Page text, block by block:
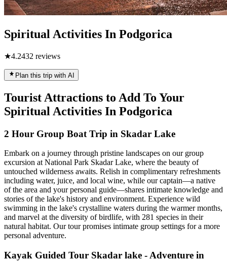
Spiritual Activities In Podgorica
★4.2432 reviews
Plan this trip with AI
Tourist Attractions to Add To Your
Spiritual Activities In Podgorica
2 Hour Group Boat Trip in Skadar Lake
Embark on a journey through pristine landscapes on our group
excursion at National Park Skadar Lake, where the beauty of
untouched wilderness awaits. Relish in complimentary refreshments
including water, juice, and local wine, while our captain—a native
of the area and your personal guide—shares intimate knowledge and
stories of the lake's history and environment. Experience wild
swimming in the lake's crystalline waters during the warmer months,
and marvel at the diversity of birdlife, with 281 species in their
natural habitat. Our tour promises intimate group settings for a more
personal adventure.
Kayak Guided Tour Skadar lake - Adventure in